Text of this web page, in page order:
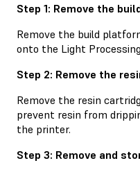
Step 1: Remove the
Remove the build
onto the Light
Step 2: Remove the
Remove the resin
prevent resin from
the printer.
Step 3: Remove and